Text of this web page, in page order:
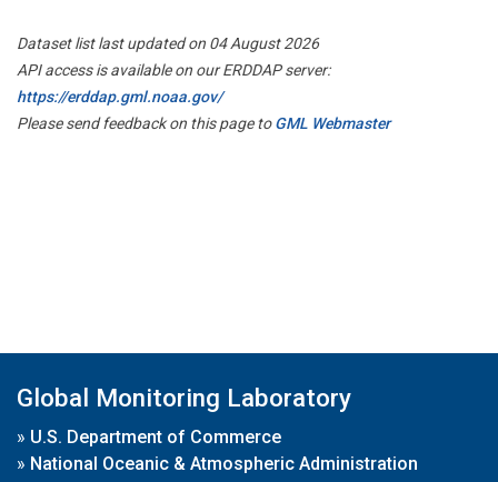
Dataset list last updated on 04 August 2026
API access is available on our ERDDAP server:
https://erddap.gml.noaa.gov/
Please send feedback on this page toGML Webmaster
Global Monitoring Laboratory
» U.S. Department of Commerce
» National Oceanic & Atmospheric Administration